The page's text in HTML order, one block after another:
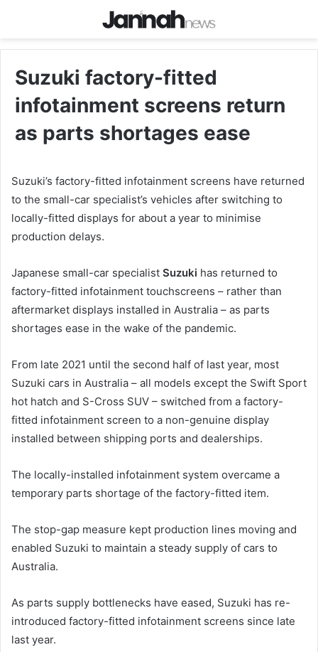
Suzuki factory-fitted
infotainment screens return
as parts shortages ease
Suzuki’s factory-fitted infotainment screens have returned
to the small-car specialist’s vehicles after switching to
locally-fitted displays for about a year to minimise
production delays.
Japanese small-car specialist Suzuki has returned to
factory-fitted infotainment touchscreens – rather than
aftermarket displays installed in Australia – as parts
shortages ease in the wake of the pandemic.
From late 2021 until the second half of last year, most
Suzuki cars in Australia – all models except the Swift Sport
hot hatch and S-Cross SUV – switched from a factory-
fitted infotainment screen to a non-genuine display
installed between shipping ports and dealerships.
The locally-installed infotainment system overcame a
temporary parts shortage of the factory-fitted item.
The stop-gap measure kept production lines moving and
enabled Suzuki to maintain a steady supply of cars to
Australia.
As parts supply bottlenecks have eased, Suzuki has re-
introduced factory-fitted infotainment screens since late
last year.